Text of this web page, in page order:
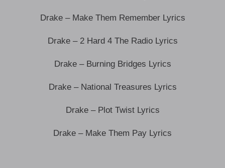
Drake – Make Them Remember Lyrics
Drake – 2 Hard 4 The Radio Lyrics
Drake – Burning Bridges Lyrics
Drake – National Treasures Lyrics
Drake – Plot Twist Lyrics
Drake – Make Them Pay Lyrics